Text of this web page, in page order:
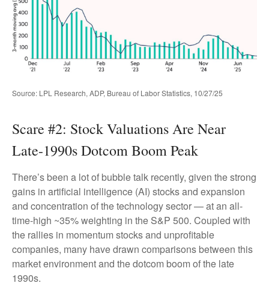
Source: LPL Research, ADP, Bureau of Labor Statistics, 10/27/25
Scare #2: Stock Valuations Are Near
Late-1990s Dotcom Boom Peak
There’s been a lot of bubble talk recently, given the strong
gains in artificial intelligence (AI) stocks and expansion
and concentration of the technology sector — at an all-
time-high ~35% weighting in the S&P 500. Coupled with
the rallies in momentum stocks and unprofitable
companies, many have drawn comparisons between this
market environment and the dotcom boom of the late
1990s.